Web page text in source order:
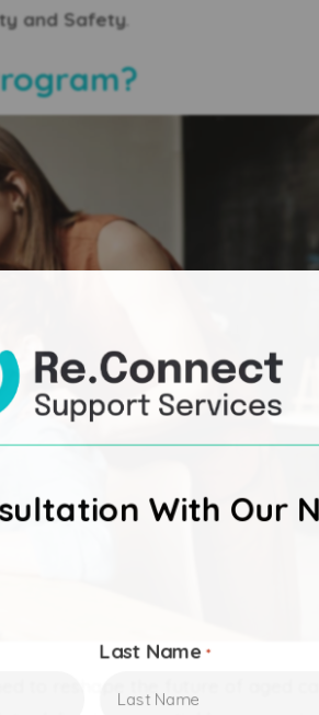
and Safety
to reshape the future of aged
With Our
Last Name *